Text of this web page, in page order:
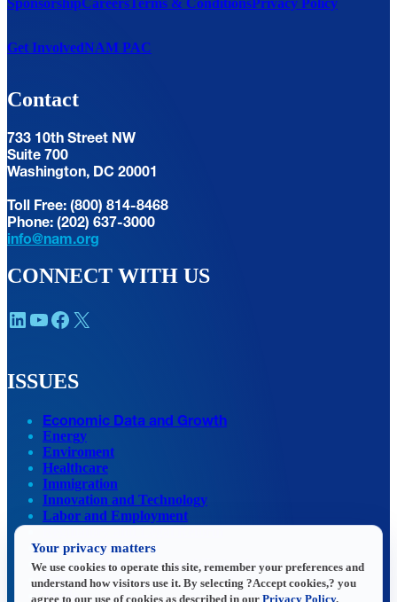
Get InvolvedNAM PAC
Contact
733 10th Street NW
Suite 700
Washington, DC 20001
Toll Free: (800) 814-8468
Phone: (202) 637-3000
info@nam.org
CONNECT WITH US
LinkedIn YouTube Facebook X
ISSUES
Economic Data and Growth
Energy
Enviroment
Healthcare
Immigration
Innovation and Technology
Labor and Employment
Data Insights
Research, Innovation and Technology
Tax
Trade
Your privacy matters
We use cookies to operate this site, remember your preferences and
understand how visitors use it. By selecting ?Accept cookies,? you
agree to our use of cookies as described in our Privacy Policy.